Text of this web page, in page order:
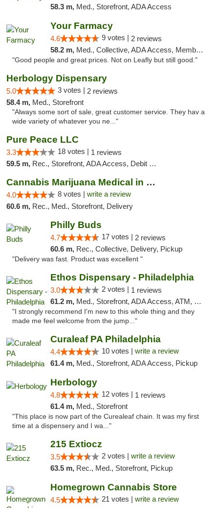
58.3 m, Med., Storefront, ADA Access
Your Farmacy
4.6 9 votes | 2 reviews
58.2 m, Med., Collective, ADA Access, Member Application Required, ATM, Debit Card, Delivery
"Good people and great prices. Not on Leafly but still good."
Herbology Dispensary
5.0 3 votes | 2 reviews
58.4 m, Med., Storefront
"Always some sort of sale, great customer service. They hav a
wide variety of whatever you ne..."
Pure Peace LLC
3.3 18 votes | 1 reviews
59.5 m, Rec., Storefront, ADA Access, Debit Card, Delivery, Pickup
Cannabis Marijuana Medical in PHL PA
4.0 8 votes | write a review
60.6 m, Rec., Med., Storefront, Delivery
Philly Buds
4.7 17 votes | 2 reviews
60.6 m, Rec., Collective, Delivery, Pickup
"Delivery was fast. Product was excellent "
Ethos Dispensary - Philadelphia
3.0 2 votes | 1 reviews
61.2 m, Med., Storefront, ADA Access, ATM, Pickup
"I strongly recommend I'm new to this whole thing and they
made me feel welcome from the jump..."
Curaleaf PA Philadelphia
4.4 10 votes | write a review
61.4 m, Med., Storefront, ADA Access, Pickup
Herbology
4.8 12 votes | 1 reviews
61.4 m, Med., Storefront
"This place is now part of the Curealeaf chain. It was my first
time at a dispensery and I wa..."
215 Extiocz
3.5 2 votes | write a review
63.5 m, Rec., Med., Storefront, Pickup
Homegrown Cannabis Store
4.5 21 votes | write a review